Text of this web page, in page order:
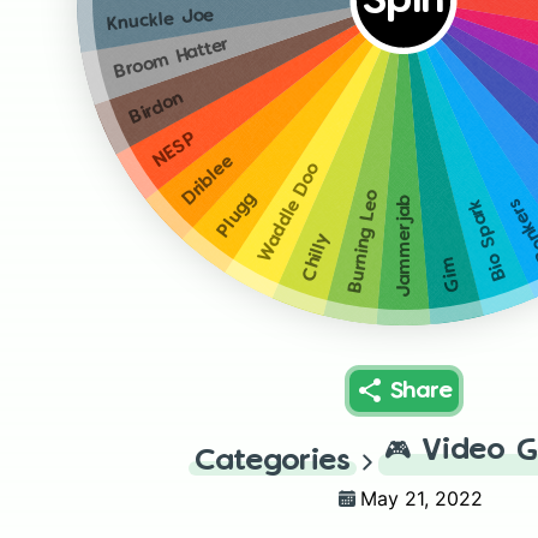
Bio Spark
Gim
Jammerjab
Burning Leo
Chilly
Waddle Doo
Plugg
Driblee
NESP
Birdon
Broom Hatter
Knuckle Joe
Share
Categories 🎮 Video
May 21, 2022